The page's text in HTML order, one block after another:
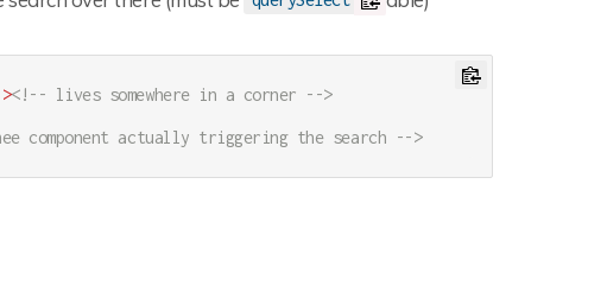
><!-- lives somewhere in a corner -->
component actually triggering the search -->